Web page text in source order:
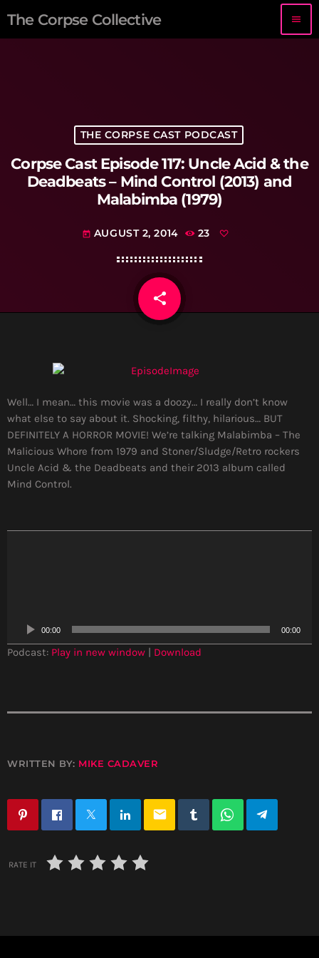
The Corpse Collective menu
THE CORPSE CAST PODCAST
Corpse Cast Episode 117: Uncle Acid & the
Deadbeats – Mind Control (2013) and
Malabimba (1979)
today AUGUST 2, 2014 23
share
email
Well… I mean… this movie was a doozy… I really don’t know
what else to say about it. Shocking, filthy, hilarious… BUT
DEFINITELY A HORROR MOVIE! We’re talking Malabimba – The
Malicious Whore from 1979 and Stoner/Sludge/Retro rockers
Uncle Acid & the Deadbeats and their 2013 album called
Mind Control.
a
00:00 00:00
Podcast: Play in new window Download
WRITTEN BY: MIKE CADAVER
email
RATE IT